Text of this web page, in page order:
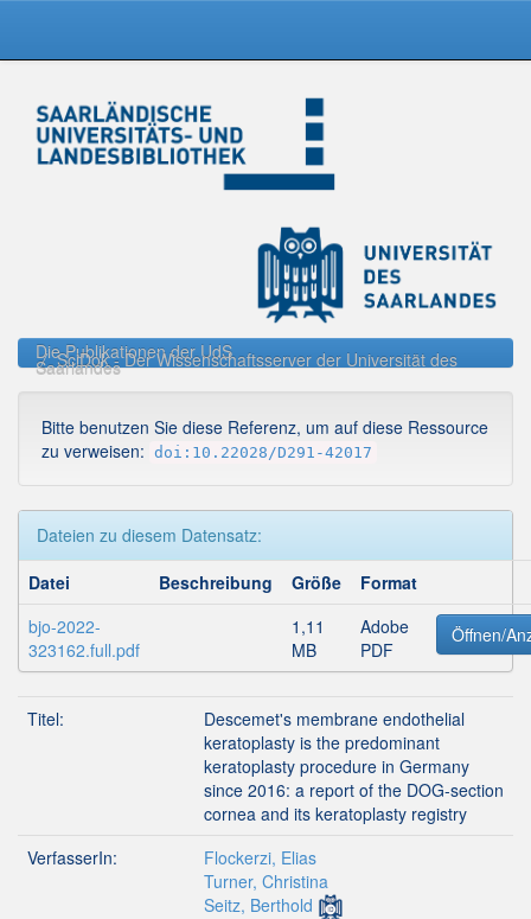
navigation
Die Publikationen der UdS
SciDok - Der Wissenschaftsserver der Universität des
Saarlandes
Bitte benutzen Sie diese Referenz, um auf diese Ressource
zu verweisen: doi:10.22028/D291-42017
Dateien zu diesem Datensatz:
Datei
Beschreibung Größe
Format
bjo-2022-
323162.full.pdf
1,11
MB
Adobe
PDF
Öffnen/
Titel:
Descemet's membrane endothelial
keratoplasty is the predominant
keratoplasty procedure in Germany
since 2016: a report of the DOG-section
cornea and its keratoplasty registry
VerfasserIn:
Flockerzi, Elias
Turner, Christina
Seitz, Berthold